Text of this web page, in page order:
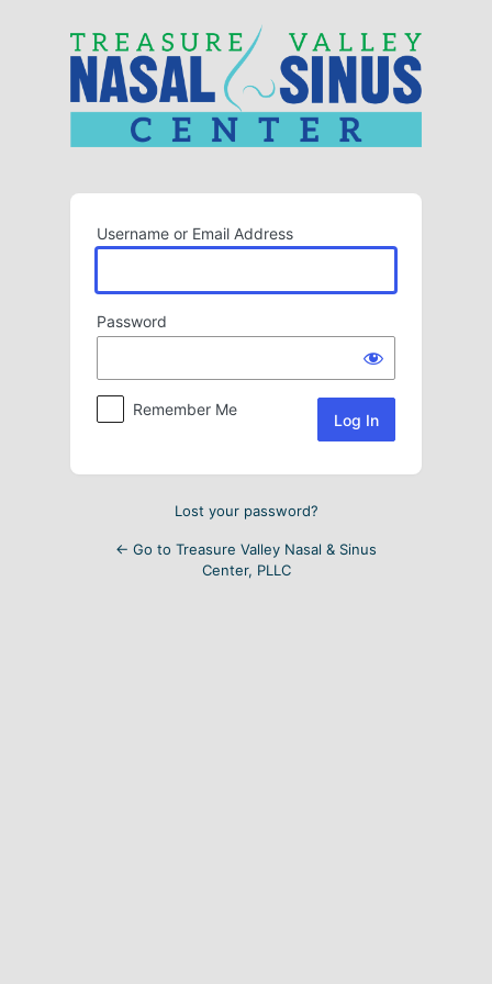
Username or Email Address
Password
Remember Me
Lost your password?
← Go to Treasure Valley Nasal & Sinus
Center, PLLC